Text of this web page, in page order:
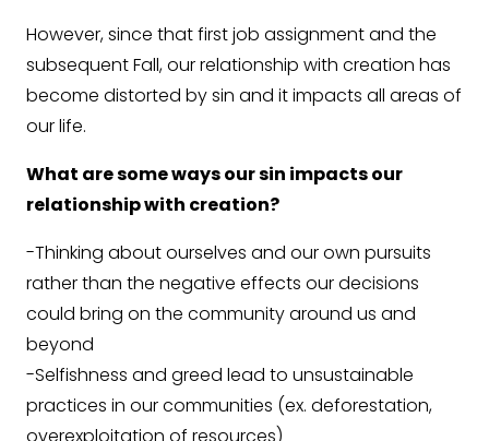
However, since that first job assignment and the
subsequent Fall, our relationship with creation has
become distorted by sin and it impacts all areas of
our life.
What are some ways our sin impacts our
relationship with creation?
-Thinking about ourselves and our own pursuits
rather than the negative effects our decisions
could bring on the community around us and
beyond
-Selfishness and greed lead to unsustainable
practices in our communities (ex. deforestation,